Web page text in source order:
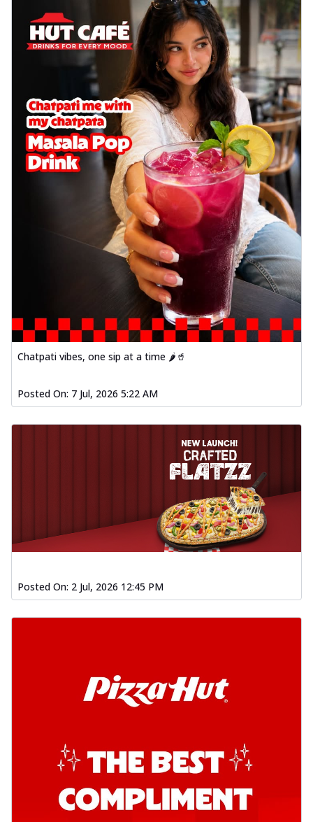
delightful... See more
Order Now
Sausage & Sweet Corn Pizza
Savory sausages combined with sweet
corn, topping a pizza for a balanced and
sat... See more
Order Now
Schezwan Margherita
Your very own Margherita, now with a
spicy twist! Loaded with our signature
spic... See more
Order Now
Delight Pizza
Veggie Feast Pizza
An indulgent pizza loaded with assorted
fresh vegetables, offering a burst of
See more
Order Now
Spiced Paneer Pizza
f... See more
Order Now
Dhabe Da Keema Pizza
Spiced minced meat cooked with rich
dhaba flavors, offering a nostalgic and
Order Now
Sizzling Schezwan Chicken
sauce, delivering a tantalizing blend
o... See more
juicy marinated chicken, capsicum, and
on... See more
Take your taste buds on a joyride with
juicy marinated paneer, capsicum, and
oni... See more
Order Now
Chatpati vibes, one sip at a time 🌶️🥤
Posted On: 7 Jul, 2026 5:22 AM
Posted On: 2 Jul, 2026 12:45 PM